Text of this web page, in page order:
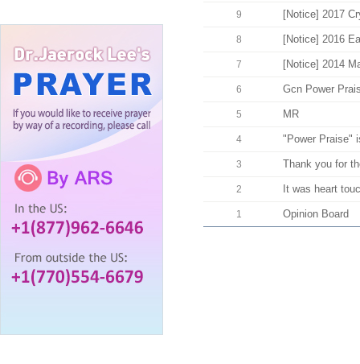
9 [Notice] 2017
8 [Notice] 2016
7 [Notice] 2014
6 Gcn Power
5 MR
4 "Power Praise"
3 Thank you for
2 It was heart
1 Opinion Board